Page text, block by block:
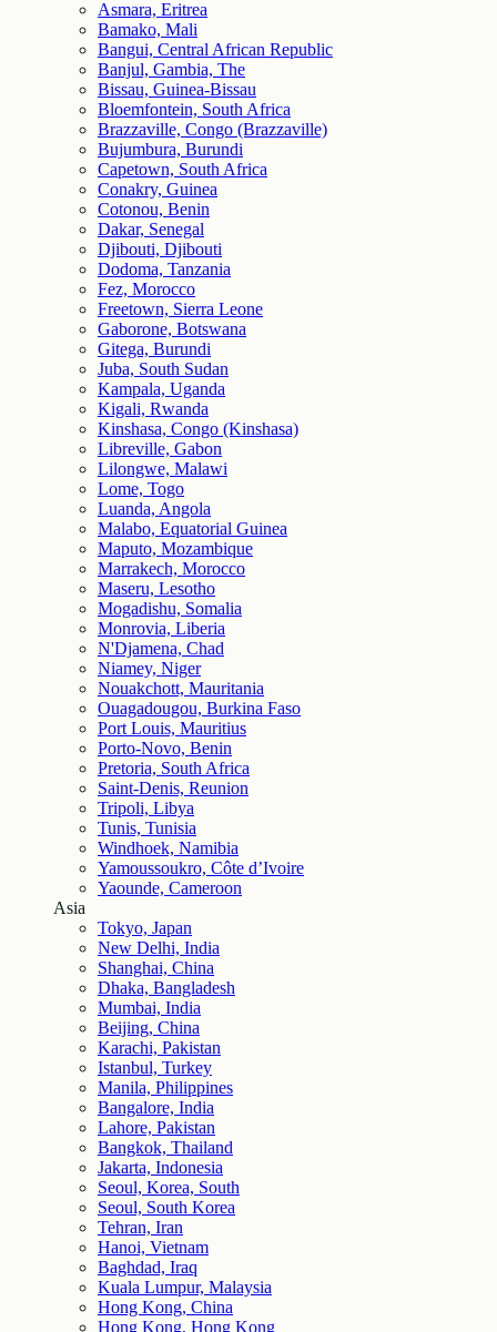
Asmara, Eritrea
Bamako, Mali
Bangui, Central African Republic
Banjul, Gambia, The
Bissau, Guinea-Bissau
Bloemfontein, South Africa
Brazzaville, Congo (Brazzaville)
Bujumbura, Burundi
Capetown, South Africa
Conakry, Guinea
Cotonou, Benin
Dakar, Senegal
Djibouti, Djibouti
Dodoma, Tanzania
Fez, Morocco
Freetown, Sierra Leone
Gaborone, Botswana
Gitega, Burundi
Juba, South Sudan
Kampala, Uganda
Kigali, Rwanda
Kinshasa, Congo (Kinshasa)
Libreville, Gabon
Lilongwe, Malawi
Lome, Togo
Luanda, Angola
Malabo, Equatorial Guinea
Maputo, Mozambique
Marrakech, Morocco
Maseru, Lesotho
Mogadishu, Somalia
Monrovia, Liberia
N'Djamena, Chad
Niamey, Niger
Nouakchott, Mauritania
Ouagadougou, Burkina Faso
Port Louis, Mauritius
Porto-Novo, Benin
Pretoria, South Africa
Saint-Denis, Reunion
Tripoli, Libya
Tunis, Tunisia
Windhoek, Namibia
Yamoussoukro, Côte d’Ivoire
Yaounde, Cameroon
Asia
Tokyo, Japan
New Delhi, India
Shanghai, China
Dhaka, Bangladesh
Mumbai, India
Beijing, China
Karachi, Pakistan
Istanbul, Turkey
Manila, Philippines
Bangalore, India
Lahore, Pakistan
Bangkok, Thailand
Jakarta, Indonesia
Seoul, Korea, South
Seoul, South Korea
Tehran, Iran
Hanoi, Vietnam
Baghdad, Iraq
Kuala Lumpur, Malaysia
Hong Kong, China
Hong Kong, Hong Kong